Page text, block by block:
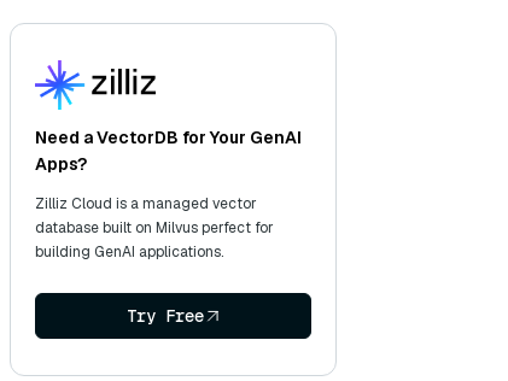
Need a VectorDB for Your GenAI
Apps?
Zilliz Cloud is a managed vector
database built on Milvus perfect for
building GenAI applications.
Try Free